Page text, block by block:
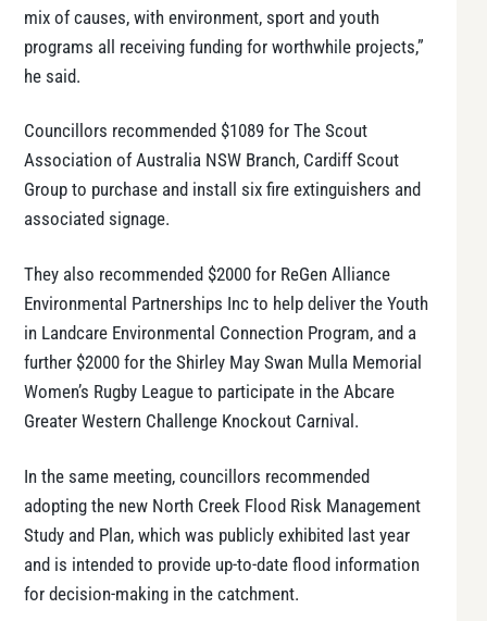
mix of causes, with environment, sport and youth
programs all receiving funding for worthwhile projects,”
he said.
Councillors recommended $1089 for The Scout
Association of Australia NSW Branch, Cardiff Scout
Group to purchase and install six fire extinguishers and
associated signage.
They also recommended $2000 for ReGen Alliance
Environmental Partnerships Inc to help deliver the Youth
in Landcare Environmental Connection Program, and a
further $2000 for the Shirley May Swan Mulla Memorial
Women’s Rugby League to participate in the Abcare
Greater Western Challenge Knockout Carnival.
In the same meeting, councillors recommended
adopting the new North Creek Flood Risk Management
Study and Plan, which was publicly exhibited last year
and is intended to provide up-to-date flood information
for decision-making in the catchment.